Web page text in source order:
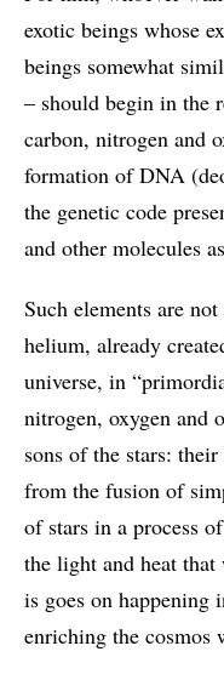
exotic beings whose
beings somewhat
– should begin in the
carbon, nitrogen and
formation of DNA
the genetic code
and other molecules
Such elements are
helium, already
universe, in
nitrogen, oxygen and
sons of the stars:
from the fusion of
of stars in a process
the light and heat
is goes on happening
enriching the cosmos